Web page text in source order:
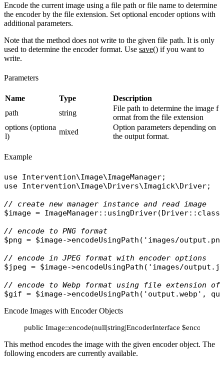
Encode the current image using a file path or file name to determine
the encoder by the file extension. Set optional encoder options with
additional parameters.
Note that the method does not write to the given file path. It is only
used to determine the encoder format. Use save() if you want to
write.
Parameters
Name Type
Description
path
string
File path to determine the image f
ormat from the file extension
options (optiona
l)
mixed
Option parameters depending on
the output format.
Example
use Intervention\Image\ImageManager
use Intervention\Image\Drivers\Imagick\Driver;
// create new manager instance and read image
$image = ImageManager:: usingDriver(Driver:: class
// encode to PNG format
$png = $image->encodeUsingPath ( 'images/
// encode in JPEG format with encoder options
$jpeg = $image->encodeUsingPath ( 'images/
// encode to Webp format using file extension of
$gif = $image->encodeUsingPath ( 'output.webp' ,
Encode Images with Encoder Objects
public Image::encode(null|string|EncoderInterface $encoder =
This method encodes the image with the given encoder object. The
following encoders are currently available.